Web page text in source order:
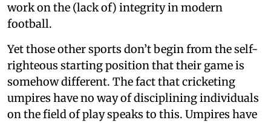
work on the (lack of) integrity in modern
football.
Yet those other sports don’t begin from the self-
righteous starting position that their game is
somehow different. The fact that cricketing
umpires have no way of disciplining individuals
on the field of play speaks to this. Umpires have